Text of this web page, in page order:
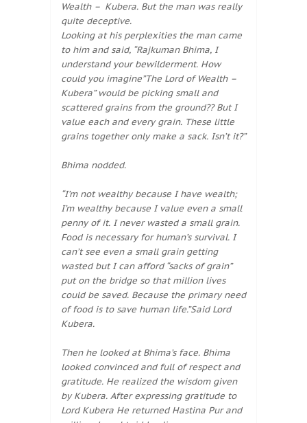
Wealth – Kubera. But the man was really
quite deceptive.
Looking at his perplexities the man came
to him and said, “Rajkuman Bhima, I
understand your bewilderment. How
could you imagine”The Lord of Wealth –
Kubera” would be picking small and
scattered grains from the ground?? But I
value each and every grain. These little
grains together only make a sack. Isn’t it?”
Bhima nodded.
“I’m not wealthy because I have wealth;
I’m wealthy because I value even a small
penny of it. I never wasted a small grain.
Food is necessary for human’s survival. I
can’t see even a small grain getting
wasted but I can afford “sacks of grain”
put on the bridge so that million lives
could be saved. Because the primary need
of food is to save human life.”Said Lord
Kubera.
Then he looked at Bhima’s face. Bhima
looked convinced and full of respect and
gratitude. He realized the wisdom given
by Kubera. After expressing gratitude to
Lord Kubera He returned Hastina Pur and